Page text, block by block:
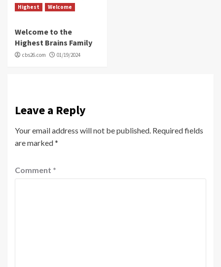
Highest Welcome
Welcome to the
Highest Brains Family
cbs26.com 01/19/2024
Leave a Reply
Your email address will not be published. Required fields
are marked*
Comment *